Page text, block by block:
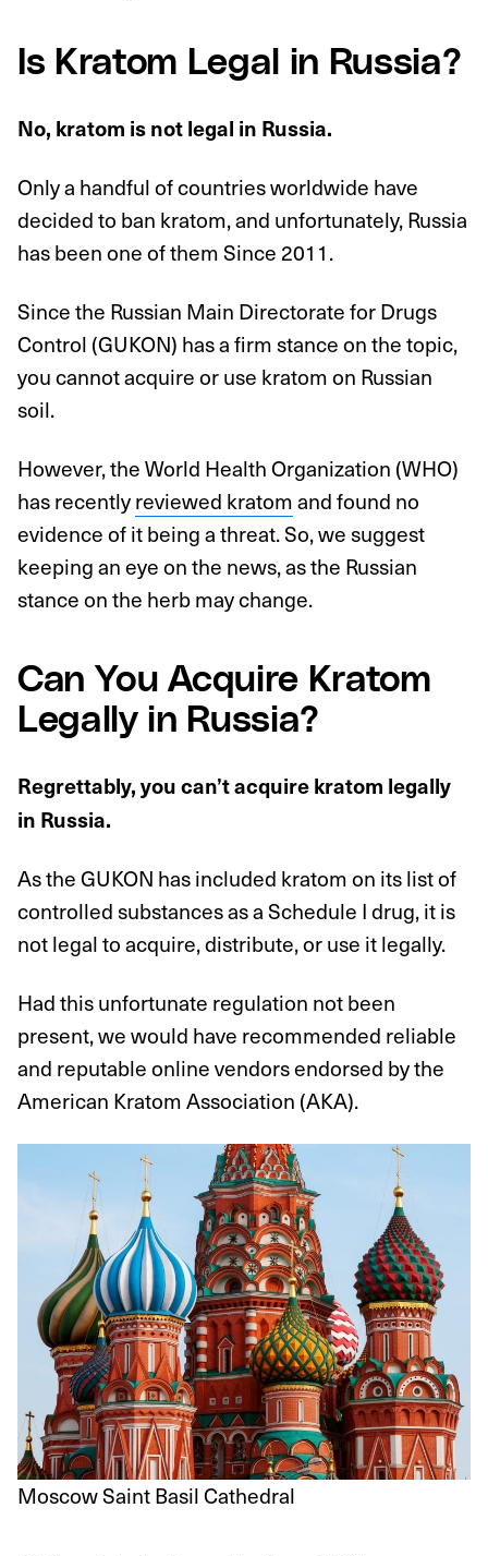
Is Kratom Legal in Russia?
No, kratom is not legal in Russia.
Only a handful of countries worldwide have
decided to ban kratom, and unfortunately, Russia
has been one of them Since 2011.
Since the Russian Main Directorate for Drugs
Control (GUKON) has a firm stance on the topic,
you cannot acquire or use kratom on Russian
soil.
However, the World Health Organization (WHO)
has recentlyreviewed kratomand found no
evidence of it being a threat. So, we suggest
keeping an eye on the news, as the Russian
stance on the herb may change.
Can You Acquire Kratom
Legally in Russia?
Regrettably, you can’t acquire kratom legally
in Russia.
As the GUKON has included kratom on its list of
controlled substances as a Schedule I drug, it is
not legal to acquire, distribute, or use it legally.
Had this unfortunate regulation not been
present, we would have recommended reliable
and reputable online vendors endorsed by the
American Kratom Association (AKA).
Moscow Saint Basil Cathedral